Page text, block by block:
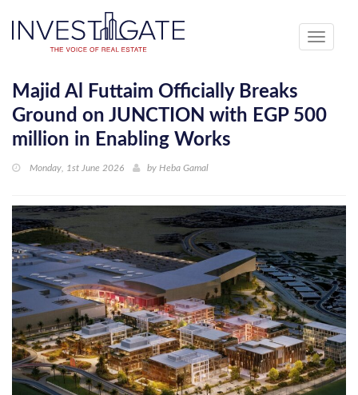
Toggle
Majid Al Futtaim Officially Breaks
Ground on JUNCTION with EGP 500
million in Enabling Works
Monday, 1st June 2026 by Heba Gamal